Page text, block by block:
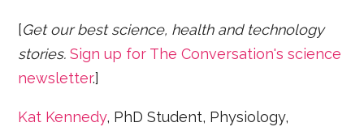
[Get our best science, health and technology
stories. Sign up for The Conversation's science
newsletter.]
Kat Kennedy, PhD Student, Physiology,